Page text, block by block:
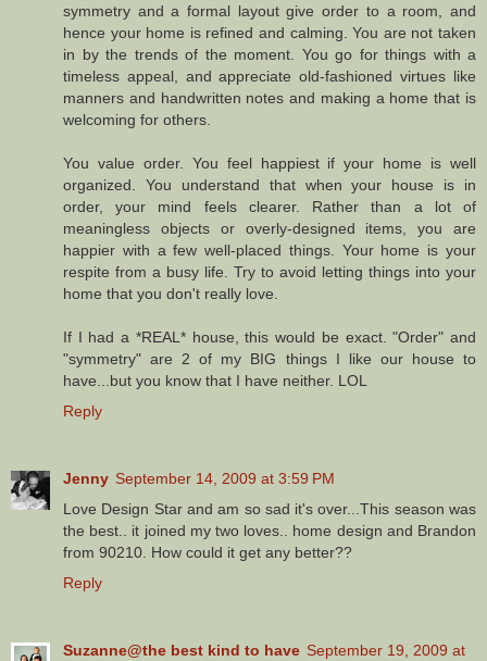
symmetry and a formal layout give order to a room, and
hence your home is refined and calming. You are not taken
in by the trends of the moment. You go for things with a
timeless appeal, and appreciate old-fashioned virtues like
manners and handwritten notes and making a home that is
welcoming for others.
You value order. You feel happiest if your home is well
organized. You understand that when your house is in
order, your mind feels clearer. Rather than a lot of
meaningless objects or overly-designed items, you are
happier with a few well-placed things. Your home is your
respite from a busy life. Try to avoid letting things into your
home that you don't really love.
If I had a *REAL* house, this would be exact. "Order" and
"symmetry" are 2 of my BIG things I like our house to
have...but you know that I have neither. LOL
Reply
Jenny September 14, 2009 at 3:59 PM
Love Design Star and am so sad it's over...This season was
the best.. it joined my two loves.. home design and Brandon
from 90210. How could it get any better??
Reply
Suzanne@the best kind to have September 19, 2009 at